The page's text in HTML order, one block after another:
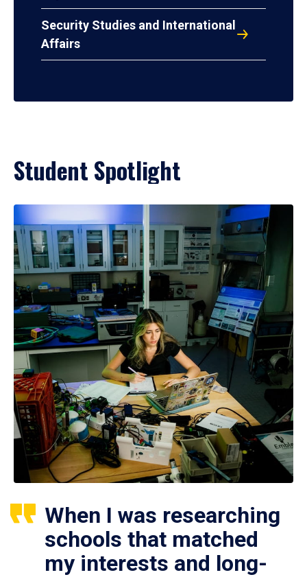
Security Studies and International
Affairs
Student Spotlight
When I was researching
schools that matched
my interests and long-